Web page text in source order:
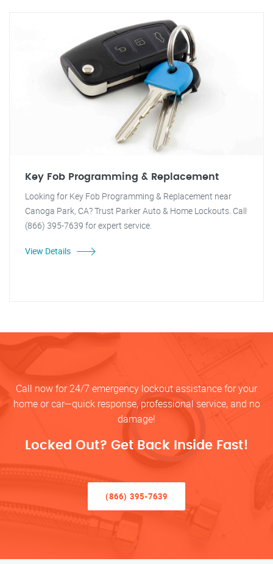
Key Fob Programming & Replacement
Looking for Key Fob Programming & Replacement near
Canoga Park, CA? Trust Parker Auto & Home Lockouts. Call
(866) 395-7639 for expert service.
View Details
Call now for 24/7 emergency lockout assistance for your
home or car—quick response, professional service, and no
damage!
Locked Out? Get Back Inside Fast!
(866) 395-7639